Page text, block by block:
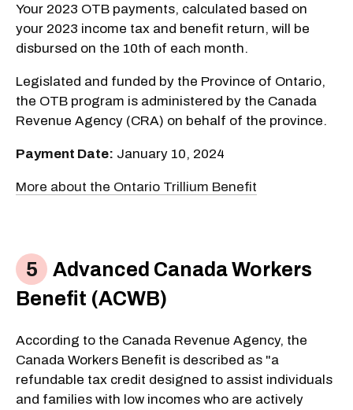
Your 2023 OTB payments, calculated based on
your 2023 income tax and benefit return, will be
disbursed on the 10th of each month.
Legislated and funded by the Province of Ontario,
the OTB program is administered by the Canada
Revenue Agency (CRA) on behalf of the province.
Payment Date: January 10, 2024
More about the Ontario Trillium Benefit
Advanced Canada Workers
Benefit (ACWB)
According to the Canada Revenue Agency, the
Canada Workers Benefit is described as "a
refundable tax credit designed to assist individuals
and families with low incomes who are actively